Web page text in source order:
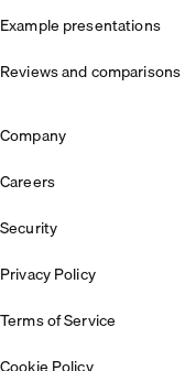
Example presentations
Reviews and comparisons
Company
Careers
Security
Privacy Policy
Terms of Service